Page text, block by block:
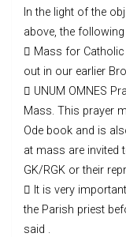
In the light of the
above, the
 Mass for
out in our earlier
 UNUM OMNES
Mass. This prayer
Ode book and is
at mass are invited
GK/RGK or their
 It is very
the Parish priest
said .